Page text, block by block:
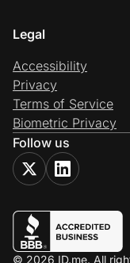
Legal
Accessibility
Privacy
Terms of Service
Biometric Privacy
Follow us
© 2026 ID.me. All